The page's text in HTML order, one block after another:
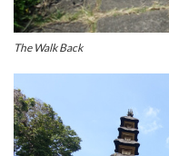
The Walk Back